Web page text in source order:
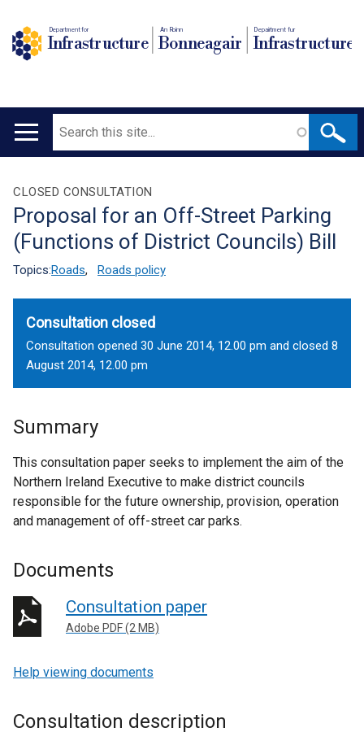
Department for
Infrastructure
An Roinn
Bonneagair
Depairtment fur
Infrastructure
Main
Search
Translation
help
CLOSED CONSULTATION
Proposal for an Off-Street Parking
(Functions of District Councils) Bill
Topics:Roads, Roads policy
Consultation closed
Consultation opened 30 June 2014, 12.00 pm and closed 8
August 2014, 12.00 pm
Summary
This consultation paper seeks to implement the aim of the
Northern Ireland Executive to make district councils
responsible for the future ownership, provision, operation
and management of off-street car parks.
Documents
Consultation paper
Adobe PDF (2 MB)
Help viewing documents
Consultation description